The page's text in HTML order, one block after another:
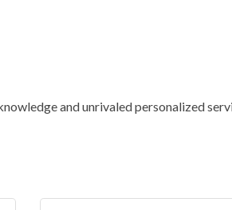
and unrivaled personalized